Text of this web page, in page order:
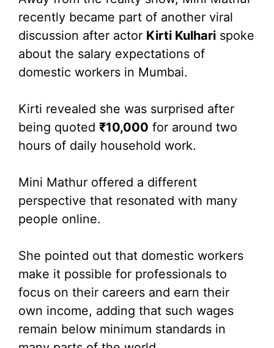
recently became part of another viral
discussion after actor Kirti Kulhari spoke
about the salary expectations of
domestic workers in Mumbai.
Kirti revealed she was surprised after
being quoted ₹10,000 for around two
hours of daily household work.
Mini Mathur offered a different
perspective that resonated with many
people online.
She pointed out that domestic workers
make it possible for professionals to
focus on their careers and earn their
own income, adding that such wages
remain below minimum standards in